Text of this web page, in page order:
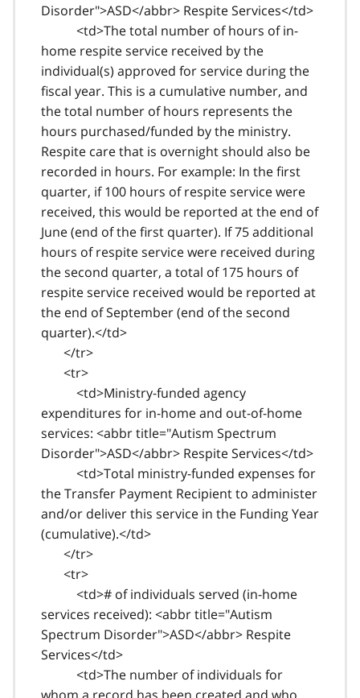
Disorder">ASD</abbr> Respite Services</td>
<td>The total number of hours of in-
home respite service received by the
individual(s) approved for service during the
fiscal year. This is a cumulative number, and
the total number of hours represents the
hours purchased/funded by the ministry.
Respite care that is overnight should also be
recorded in hours. For example: In the first
quarter, if 100 hours of respite service were
received, this would be reported at the end of
June (end of the first quarter). If 75 additional
hours of respite service were received during
the second quarter, a total of 175 hours of
respite service received would be reported at
the end of September (end of the second
quarter).</td>
</tr>
<tr>
<td>Ministry-funded agency
expenditures for in-home and out-of-home
services: <abbr title="Autism Spectrum
Disorder">ASD</abbr> Respite Services</td>
<td>Total ministry-funded expenses for
the Transfer Payment Recipient to administer
and/or deliver this service in the Funding Year
(cumulative).</td>
</tr>
<tr>
<td># of individuals served (in-home
services received): <abbr title="Autism
Spectrum Disorder">ASD</abbr> Respite
Services</td>
<td>The number of individuals for